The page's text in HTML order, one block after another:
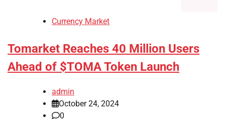
Currency Market
Tomarket Reaches 40 Million Users
Ahead of $TOMA Token Launch
admin
October 24, 2024
0